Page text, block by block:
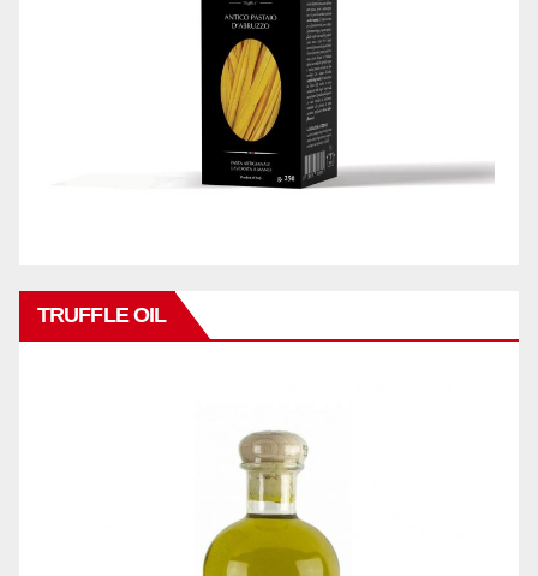
TRUFFLE OIL